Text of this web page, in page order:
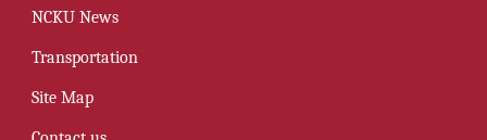
NCKU News
Transportation
Site Map